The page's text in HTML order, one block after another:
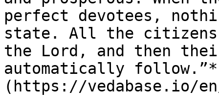
perfect devotees,
state. All the citizens
the Lord, and then
automatically
(https://vedabase.io/